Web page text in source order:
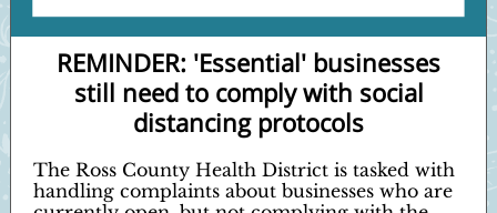
REMINDER: 'Essential' businesses
still need to comply with social
distancing protocols
The Ross County Health District is tasked with
handling complaints about businesses who are